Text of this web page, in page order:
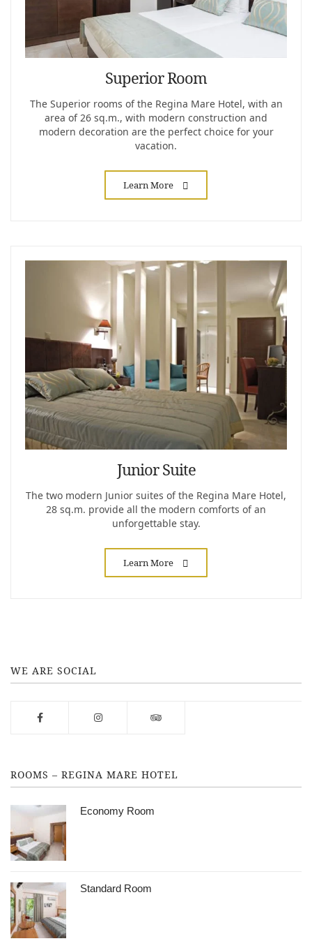
Superior Room
The Superior rooms of the Regina Mare Hotel, with an
area of ​​26 sq.m., with modern construction and
modern decoration are the perfect choice for your
vacation.
Learn More
Junior Suite
The two modern Junior suites of the Regina Mare Hotel,
28 sq.m. provide all the modern comforts of an
unforgettable stay.
Learn More
WE ARE SOCIAL
ROOMS – REGINA MARE HOTEL
Economy Room
Standard Room